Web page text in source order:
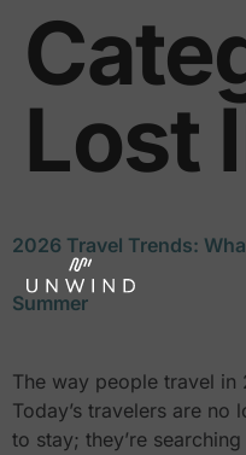
Lost
2026 Travel Trends:
Summer
The way people travel
Today’s travelers are
to stay; they’re